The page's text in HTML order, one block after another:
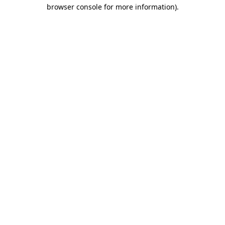
browser console for more information).